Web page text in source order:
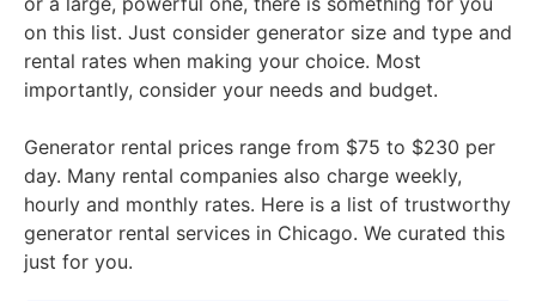
on this list. Just consider generator size and type and
rental rates when making your choice. Most
importantly, consider your needs and budget.
Generator rental prices range from $75 to $230 per
day. Many rental companies also charge weekly,
hourly and monthly rates. Here is a list of trustworthy
generator rental services in Chicago. We curated this
just for you.